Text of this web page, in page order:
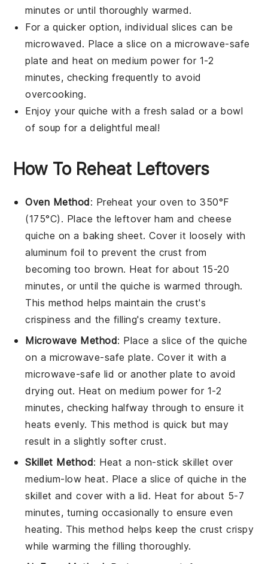
minutes or until thoroughly warmed.
For a quicker option, individual slices can be
microwaved. Place a slice on a microwave-safe
plate and heat on medium power for 1-2
minutes, checking frequently to avoid
overcooking.
Enjoy your quiche with a fresh salad or a bowl
of soup for a delightful meal!
How To Reheat Leftovers
Oven Method: Preheat your oven to 350°F
(175°C). Place the leftoverham and cheese
quiche on a baking sheet. Cover it loosely with
aluminum foil to prevent the crust from
becoming too brown. Heat for about 15-20
minutes, or until the quiche is warmed through.
This method helps maintain the crust's
crispiness and the filling's creamy texture.
Microwave Method: Place a slice of the quiche
on a microwave-safe plate. Cover it with a
microwave-safe lid or another plate to avoid
drying out. Heat on medium power for 1-2
minutes, checking halfway through to ensure it
heats evenly. This method is quick but may
result in a slightly softer crust.
Skillet Method: Heat a non-stick skillet over
medium-low heat. Place a slice ofquiche in the
skillet and cover with a lid. Heat for about 5-7
minutes, turning occasionally to ensure even
heating. This method helps keep thecrust crispy
while warming thefilling thoroughly.